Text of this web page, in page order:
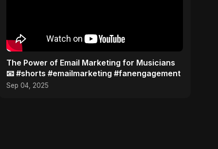
The Power of Email Marketing for Musicians
📧 #shorts #emailmarketing #fanengagement
Sep 04, 2025